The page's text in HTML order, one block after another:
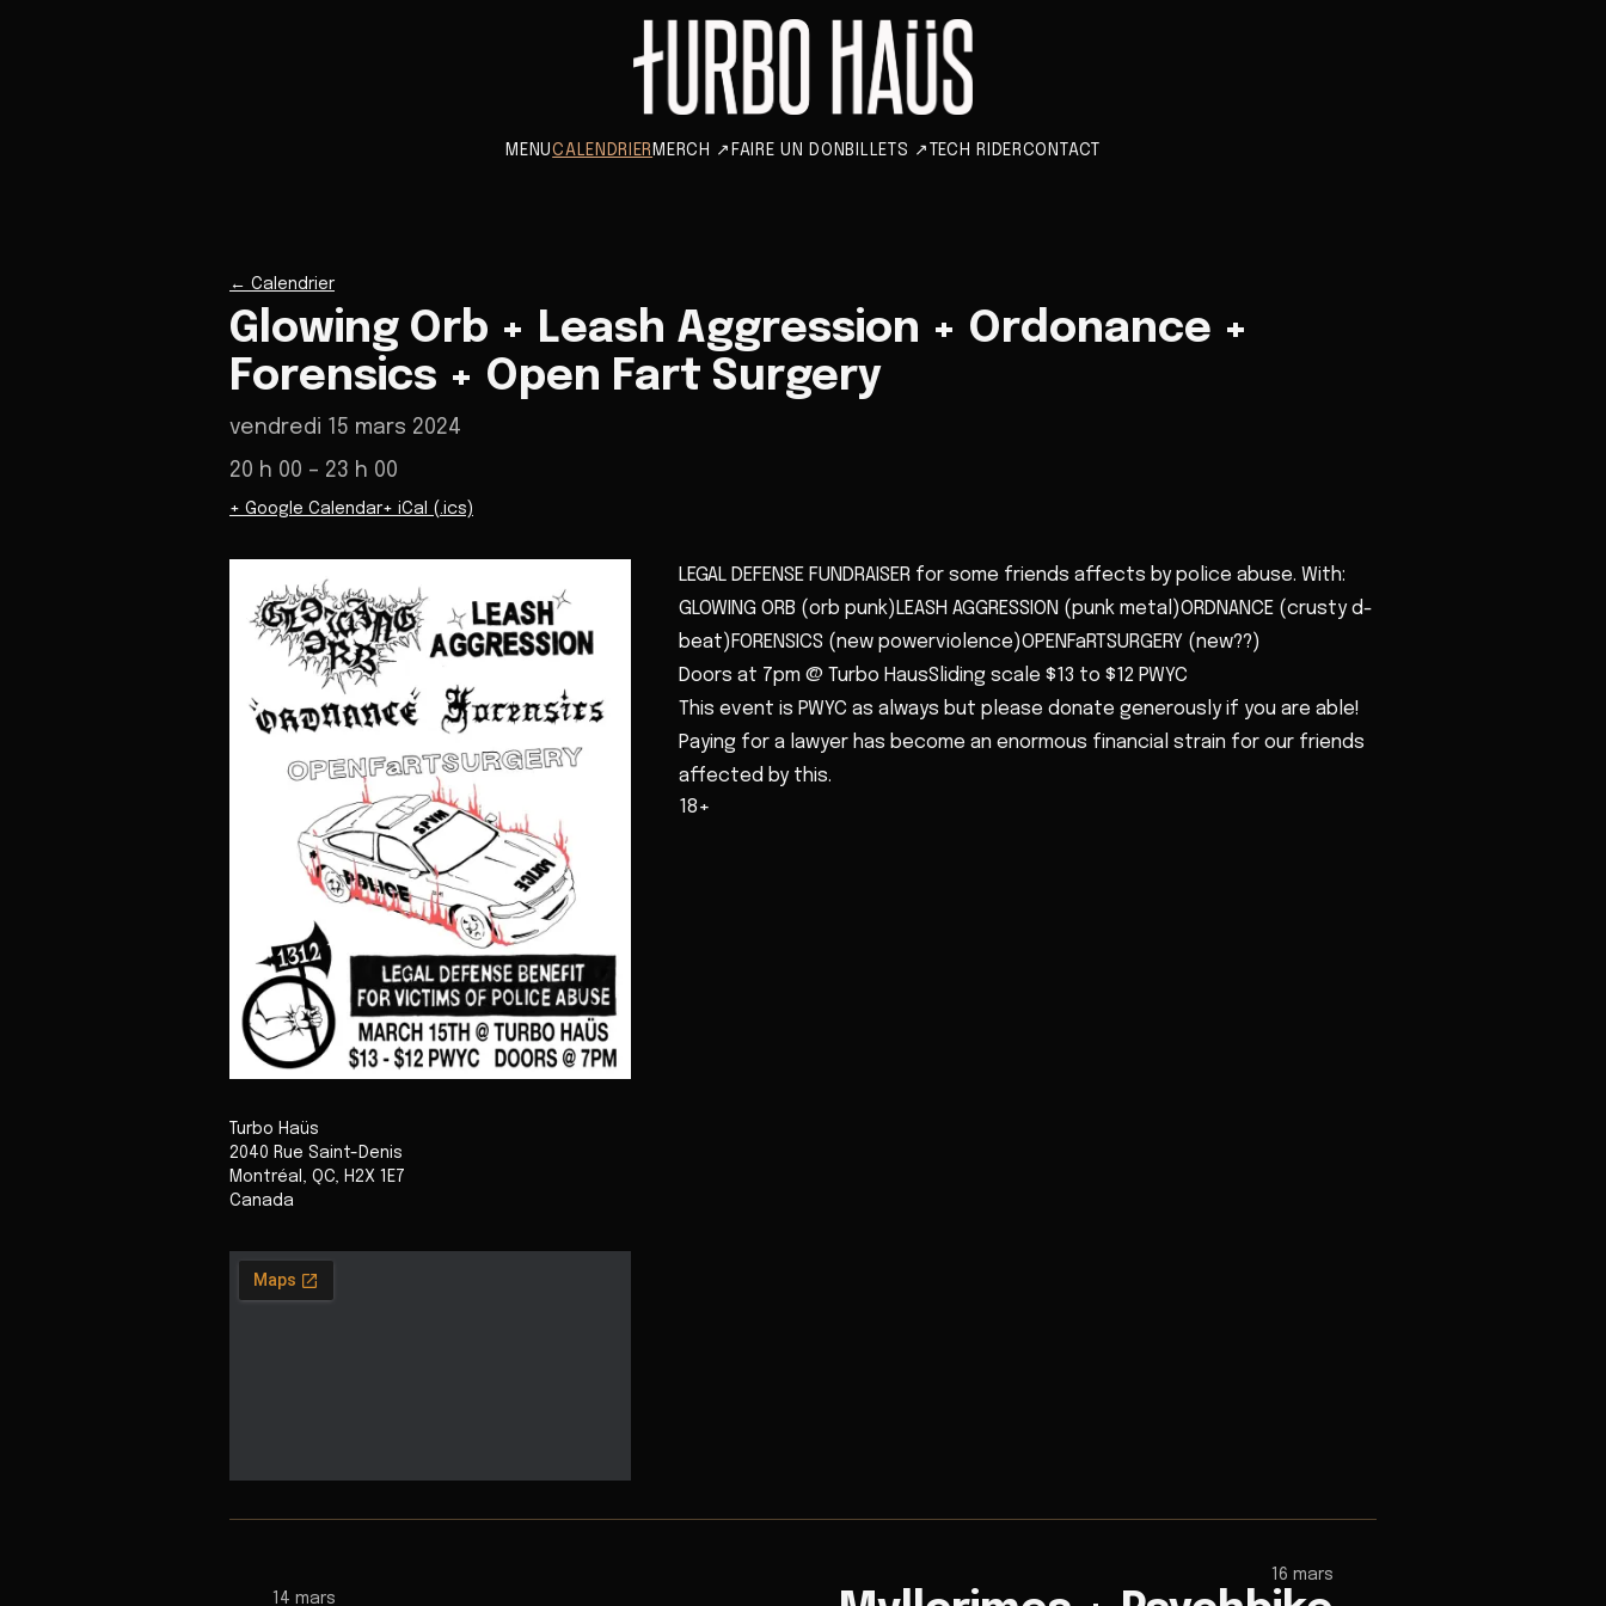
MENUCALENDRIER MERCH ↗ FAIRE UN DON BILLETS ↗ TECH RIDERCONTACT
← Calendrier
Glowing Orb + Leash Aggression + Ordonance +
Forensics + Open Fart Surgery
vendredi 15 mars 2024
20 h 00 – 23 h 00
+ Google Calendar+ iCal (.ics)
Turbo Haüs
2040 Rue Saint-Denis
Montréal , QC, H2X 1E7
Canada
LEGAL DEFENSE FUNDRAISER for some friends affects by police abuse. With:
GLOWING ORB (orb punk)LEASH AGGRESSION (punk metal)ORDNANCE (crusty d-
beat)FORENSICS (new powerviolence)OPENFaRTSURGERY (new??)
Doors at 7pm @ Turbo HausSliding scale $13 to $12 PWYC
This event is PWYC as always but please donate generously if you are able!
Paying for a lawyer has become an enormous financial strain for our friends
affected by this.
18+
14 mars
16 mars